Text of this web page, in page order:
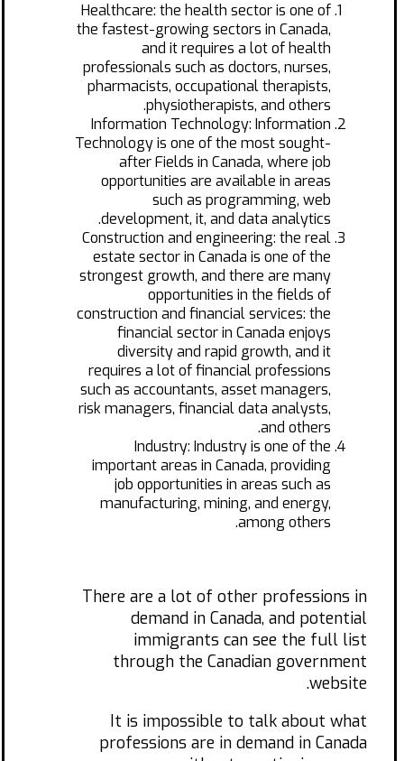
Healthcare: the health sector is one of
the fastest-growing sectors in Canada,
and it requires a lot of health
professionals such as doctors, nurses,
pharmacists, occupational therapists,
physiotherapists, and others.
Information Technology: Information
Technology is one of the most sought-
after Fields in Canada, where job
opportunities are available in areas
such as programming, web
development, it, and data analytics.
Construction and engineering: the real
estate sector in Canada is one of the
strongest growth, and there are many
opportunities in the fields of
construction and financial services: the
financial sector in Canada enjoys
diversity and rapid growth, and it
requires a lot of financial professions
such as accountants, asset managers,
risk managers, financial data analysts,
and others.
Industry: Industry is one of the
important areas in Canada, providing
job opportunities in areas such as
manufacturing, mining, and energy,
among others.
There are a lot of other professions in
demand in Canada, and potential
immigrants can see the full list
through the Canadian government
website.
It is impossible to talk about what
professions are in demand in Canada